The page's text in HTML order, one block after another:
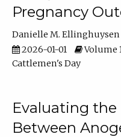
Pregnancy
Danielle M. Ellinghuysen
2026-01-01
Volume
Cattlemen's Day
Evaluating
Between